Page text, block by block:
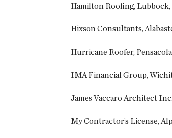
Hamilton Roofing, Lubbock,
Hixson Consultants,
Hurricane Roofer,
IMA Financial Group,
James Vaccaro Architect
My Contractor’s License,